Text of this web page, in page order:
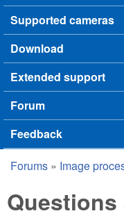
Supported cameras
Download
Extended support
Forum
Feedback
You are here
Forums » Image